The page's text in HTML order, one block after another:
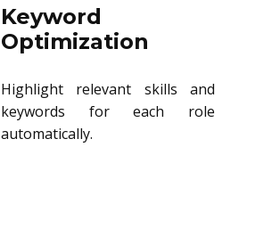
Keyword
Optimization
Highlight relevant skills and
keywords for each role
automatically.